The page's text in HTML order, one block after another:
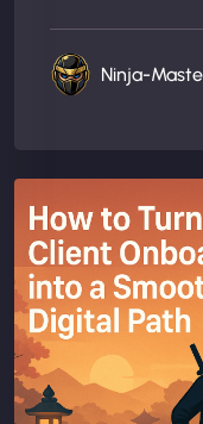
Ninja-